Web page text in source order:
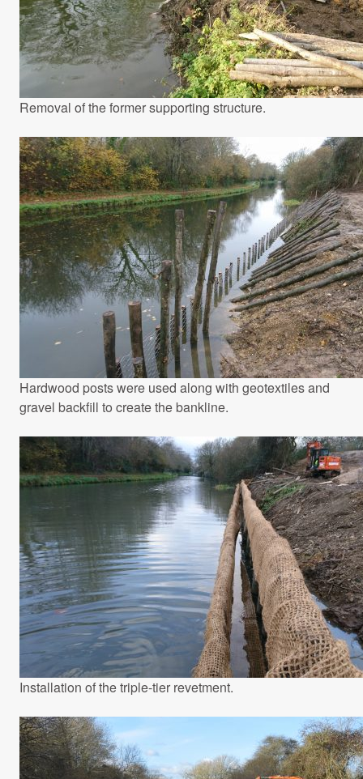
Removal of the former supporting structure.
Hardwood posts were used along with geotextiles and
gravel backfill to create the bankline.
Installation of the triple-tier revetment.